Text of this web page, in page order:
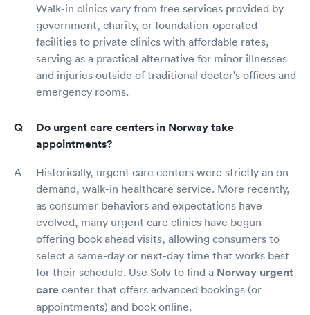
Walk-in clinics vary from free services provided by
government, charity, or foundation-operated
facilities to private clinics with affordable rates,
serving as a practical alternative for minor illnesses
and injuries outside of traditional doctor's offices and
emergency rooms.
Do urgent care centers in Norway take
appointments?
Historically, urgent care centers were strictly an on-
demand, walk-in healthcare service. More recently,
as consumer behaviors and expectations have
evolved, many urgent care clinics have begun
offering book ahead visits, allowing consumers to
select a same-day or next-day time that works best
for their schedule. Use Solv to find a Norway urgent
care center that offers advanced bookings (or
appointments) and book online.